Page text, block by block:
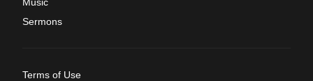
Sermons
Terms of Use